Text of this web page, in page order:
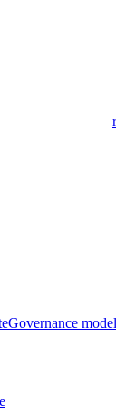
Governance model